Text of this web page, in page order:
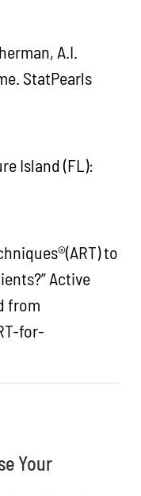
A.I.
StatPearls
Island (FL):
to
Active
from
for-
Your